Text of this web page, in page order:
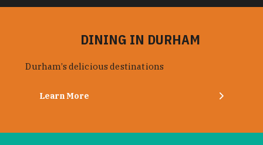
DINING IN DURHAM
Durham’s delicious destinations
Learn More